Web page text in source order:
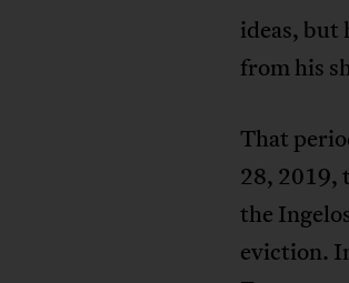
ideas, but
from his
That
28, 2019,
the
eviction.